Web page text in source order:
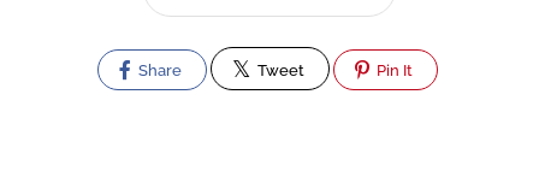
Share Tweet Pin It